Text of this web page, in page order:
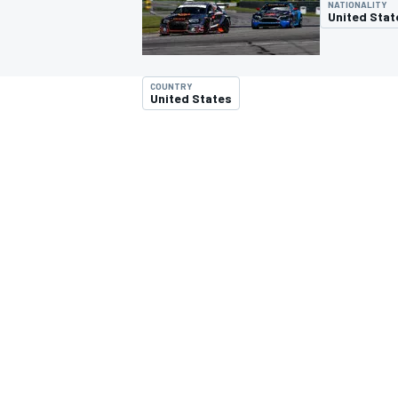
NATIONALITY
United
COUNTRY
United States